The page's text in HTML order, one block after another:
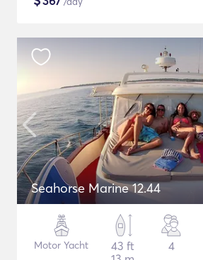
Seahorse Marine 12.44
Motor Yacht
43 ft
4